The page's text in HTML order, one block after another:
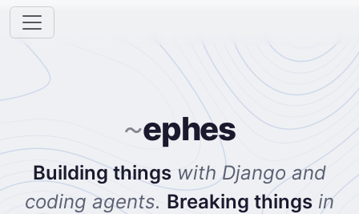
~ephes
Building things with Django and
coding agents. Breaking things in